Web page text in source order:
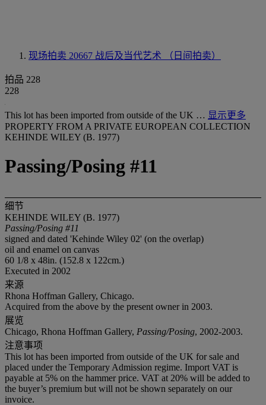
现场拍卖 20667 战后及当代艺术 （日间拍卖）
拍品 228
228
This lot has been imported from outside of the UK … 显示更多
PROPERTY FROM A PRIVATE EUROPEAN COLLECTION
KEHINDE WILEY (B. 1977)
Passing/Posing #11
细节
KEHINDE WILEY (B. 1977)
Passing/Posing #11
signed and dated 'Kehinde Wiley 02' (on the overlap)
oil and enamel on canvas
60 1/8 x 48in. (152.8 x 122cm.)
Executed in 2002
来源
Rhona Hoffman Gallery, Chicago.
Acquired from the above by the present owner in 2003.
展览
Chicago, Rhona Hoffman Gallery, Passing/Posing, 2002-2003.
注意事项
This lot has been imported from outside of the UK for sale and
placed under the Temporary Admission regime. Import VAT is
payable at 5% on the hammer price. VAT at 20% will be added to
the buyer’s premium but will not be shown separately on our
invoice.